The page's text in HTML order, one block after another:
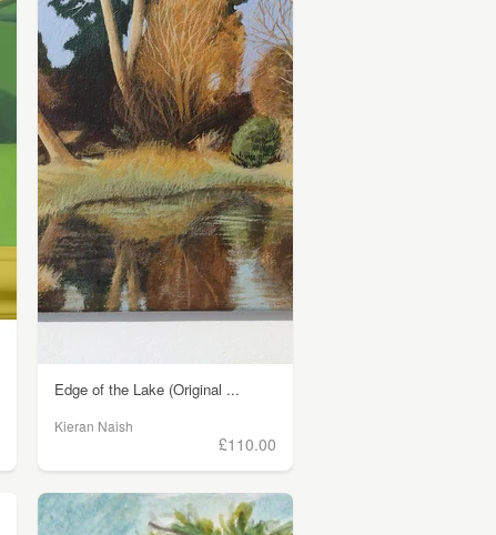
Edge of the Lake (Original ...
Kieran Naish
£110.00